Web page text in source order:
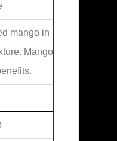
mango in
Mango